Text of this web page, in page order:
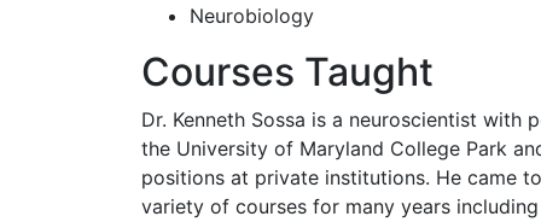
Neurobiology
Courses Taught
Dr. Kenneth Sossa is a neuroscientist
the University of Maryland College Park
positions at private institutions. He came
variety of courses for many years